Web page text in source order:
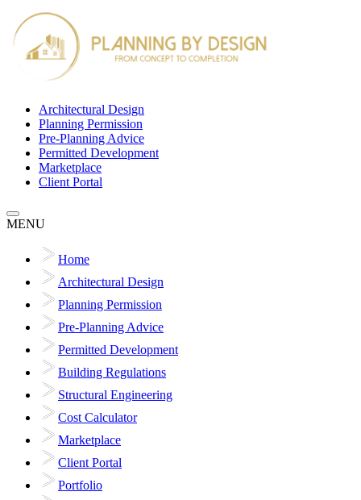
Architectural Design
Planning Permission
Pre-Planning Advice
Permitted Development
Marketplace
Client Portal
MENU
Home
Architectural Design
Planning Permission
Pre-Planning Advice
Permitted Development
Building Regulations
Structural Engineering
Cost Calculator
Marketplace
Client Portal
Portfolio